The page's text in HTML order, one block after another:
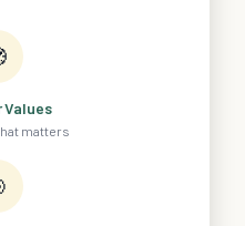
Values
matters